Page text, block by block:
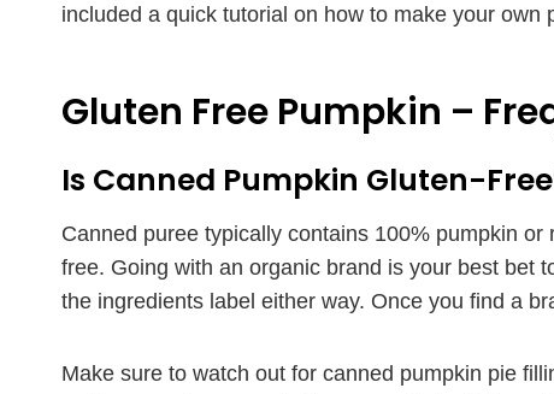
included a quick tutorial on how to make your own
Gluten Free Pumpkin –
Is Canned Pumpkin Gluten-
Canned puree typically contains 100% pumpkin
free. Going with an organic brand is your best bet
the ingredients label either way. Once you find a
Make sure to watch out for canned pumpkin pie